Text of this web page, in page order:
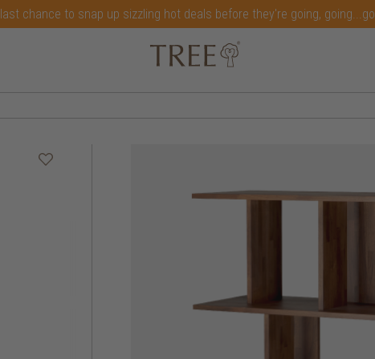
last chance to snap up sizzling hot deals before they're going,